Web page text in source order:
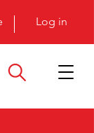
Log in